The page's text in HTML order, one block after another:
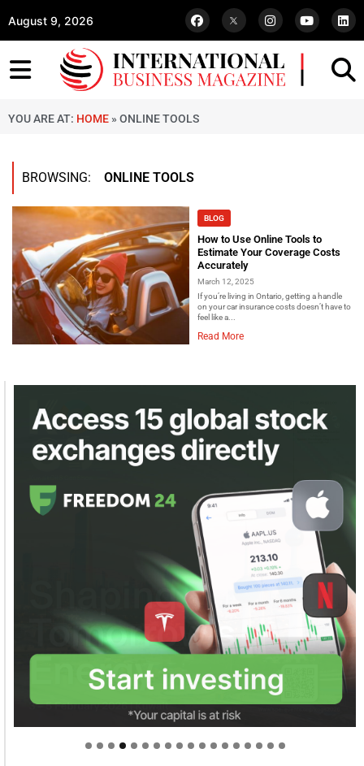
August 9, 2026
YOU ARE AT: HOME » ONLINE TOOLS
BROWSING: ONLINE TOOLS
BLOG
How to Use Online Tools to
Estimate Your Coverage Costs
Accurately
March 12, 2025
If you’re living in Ontario, getting a handle
on your car insurance costs doesn’t have to
feel like a...
Read More